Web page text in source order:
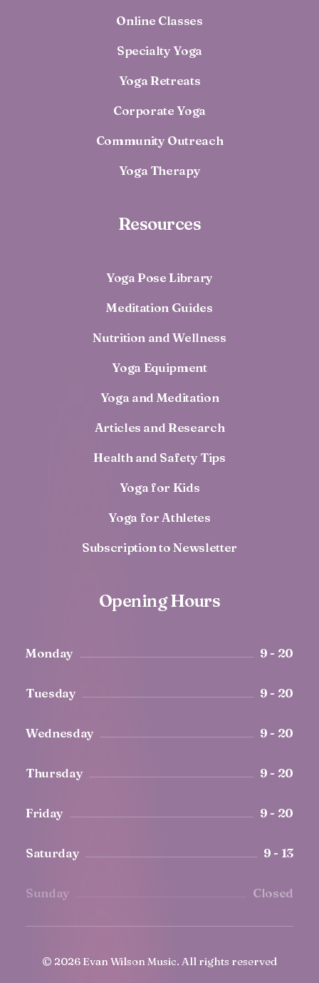
Online Classes
Specialty Yoga
Yoga Retreats
Corporate Yoga
Community Outreach
Yoga Therapy
Resources
Yoga Pose Library
Meditation Guides
Nutrition and Wellness
Yoga Equipment
Yoga and Meditation
Articles and Research
Health and Safety Tips
Yoga for Kids
Yoga for Athletes
Subscription to Newsletter
Opening Hours
Monday 9 - 20
Tuesday 9 - 20
Wednesday 9 - 20
Thursday 9 - 20
Friday 9 - 20
Saturday 9 - 13
Sunday Closed
© 2026 Evan Wilson Music. All rights reserved